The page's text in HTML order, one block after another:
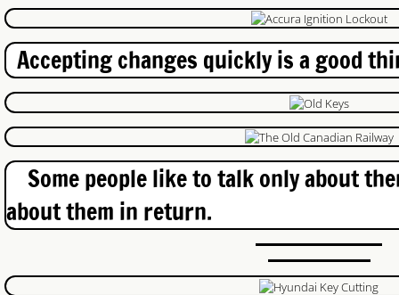
Shop
Locksmith Cambridge Near You
PrePay Services
Ignition Lock Repair Brantford
Office Locksmith Cambridge
Accepting changes quickly is a good
Some people like to talk only about
about them in return.